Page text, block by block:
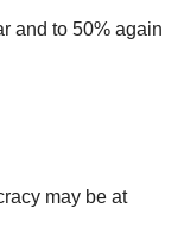
and to 50% again
may be at